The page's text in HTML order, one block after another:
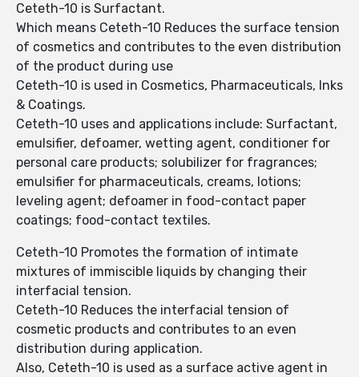
Ceteth-10 is Surfactant.
Which means Ceteth-10 Reduces the surface tension
of cosmetics and contributes to the even distribution
of the product during use
Ceteth-10 is used in Cosmetics, Pharmaceuticals, Inks
& Coatings.
Ceteth-10 uses and applications include: Surfactant,
emulsifier, defoamer, wetting agent, conditioner for
personal care products; solubilizer for fragrances;
emulsifier for pharmaceuticals, creams, lotions;
leveling agent; defoamer in food-contact paper
coatings; food-contact textiles.
Ceteth-10 Promotes the formation of intimate
mixtures of immiscible liquids by changing their
interfacial tension.
Ceteth-10 Reduces the interfacial tension of
cosmetic products and contributes to an even
distribution during application.
Also, Ceteth-10 is used as a surface active agent in